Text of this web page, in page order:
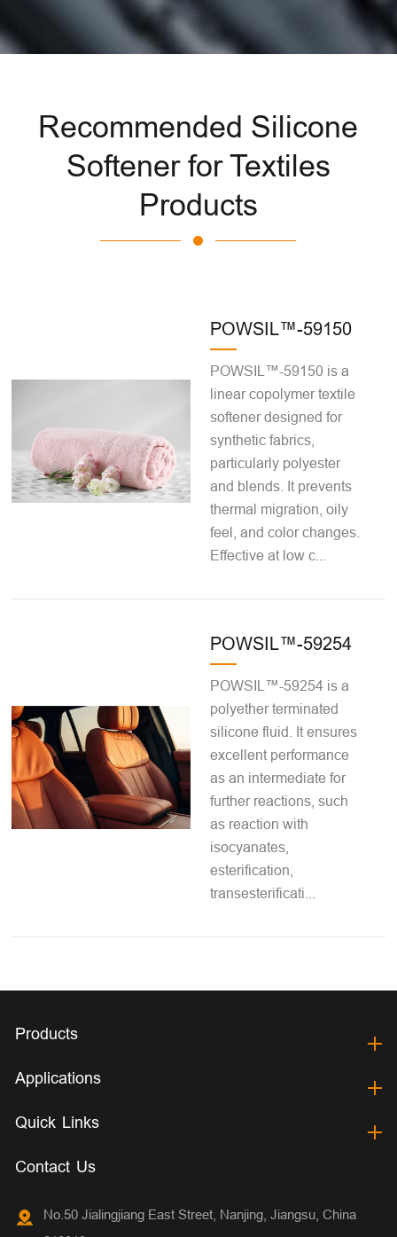
Recommended Silicone
Softener for Textiles
Products
POWSIL™-59150
POWSIL™-59150 is a
linear copolymer textile
softener designed for
synthetic fabrics,
particularly polyester
and blends. It prevents
thermal migration, oily
feel, and color changes.
Effective at low c...
POWSIL™-59254
POWSIL™-59254 is a
polyether terminated
silicone fluid. It ensures
excellent performance
as an intermediate for
further reactions, such
as reaction with
isocyanates,
esterification,
transesterificati...
Products
Applications
Quick Links
Contact Us
No.50 Jialingjiang East Street, Nanjing, Jiangsu, China